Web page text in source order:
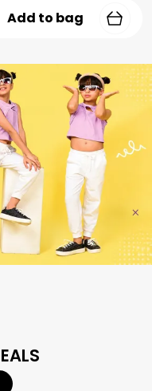
Add to bag